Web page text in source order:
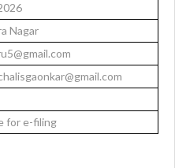
Nagar
for e-filing